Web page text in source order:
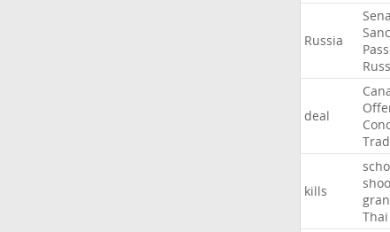
Russia
deal
kills
Thai